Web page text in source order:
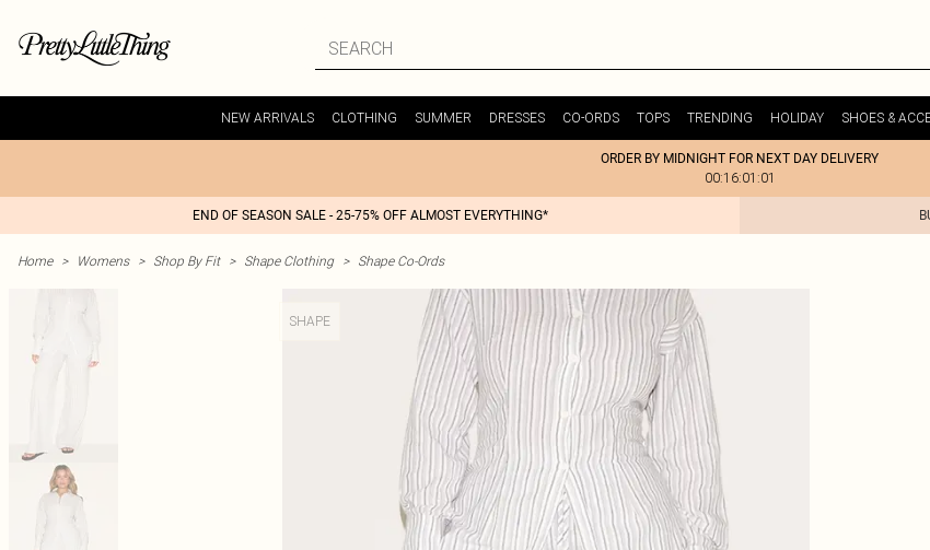
NEW ARRIVALS CLOTHING SUMMER DRESSES CO-ORDS TOPS TRENDING HOLIDAY SHOES &
ORDER BY MIDNIGHT FOR NEXT DAY DELIVERY
00:16:01:01
END OF SEASON SALE - 25-75% OFF ALMOST EVERYTHING*
Home > Womens > Shop By Fit > Shape Clothing > Shape Co-Ords
SHAPE